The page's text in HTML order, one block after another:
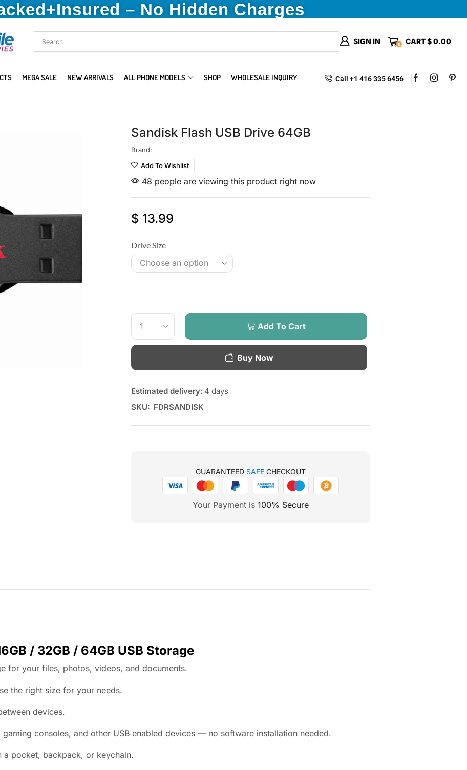
– No Hidden Charges
SIGN IN 0 CART$0.00
MEGA SALE NEW ARRIVALS ALL PHONE MODELS SHOP WHOLESALE INQUIRY Call +1 416 335 6456
Sandisk Flash USB Drive 64GB
Brand:
Add To Wishlist
48 people are viewing this product right now
$ 13.99
Drive Size
Add To Cart
Buy Now
Estimated delivery: 4 days
SKU: FDRSANDISK
GUARANTEED SAFE CHECKOUT
Your Payment is100% Secure
/ 32GB / 64GB USB Storage
for your files, photos, videos, and documents.
the right size for your needs.
devices.
consoles, and other USB‑enabled devices — no software installation needed.
a pocket, backpack, or keychain.